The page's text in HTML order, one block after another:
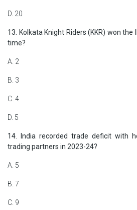
D. 20
13. Kolkata Knight Riders (KKR) won
time?
A. 2
B. 3
C. 4
D. 5
14. India recorded trade deficit with
trading partners in 2023-24?
A. 5
B. 7
C. 9